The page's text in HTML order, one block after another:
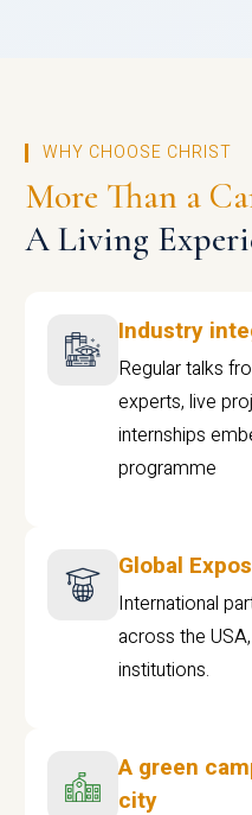
WHY CHOOSE CHRIST
More Than a
A Living
Industry
Regular talks
experts, live
internships
programme
Global
International
across the
institutions.
A green
city